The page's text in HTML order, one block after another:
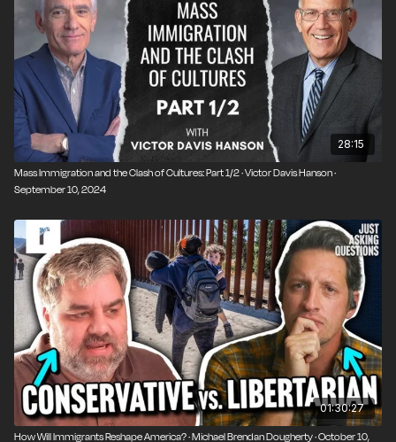
28:15
Mass Immigration and the Clash of Cultures: Part 1/2 · Victor Davis Hanson ·
September 10, 2024
01:30:27
How Will Immigrants Reshape America? · Michael Brendan Dougherty · October 10,